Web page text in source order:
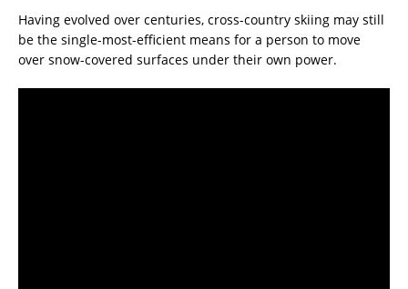
Having evolved over centuries, cross-country skiing may still
be the single-most-efficient means for a person to move
over snow-covered surfaces under their own power.